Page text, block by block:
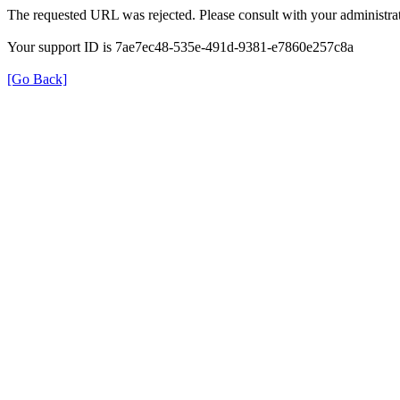
The requested URL was rejected. Please consult with your
Your support ID is 7ae7ec48-535e-491d-9381-e7860e257c8a
[Go Back]